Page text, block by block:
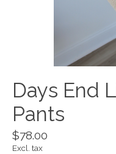
Days End
Pants
$78.00
Excl. tax